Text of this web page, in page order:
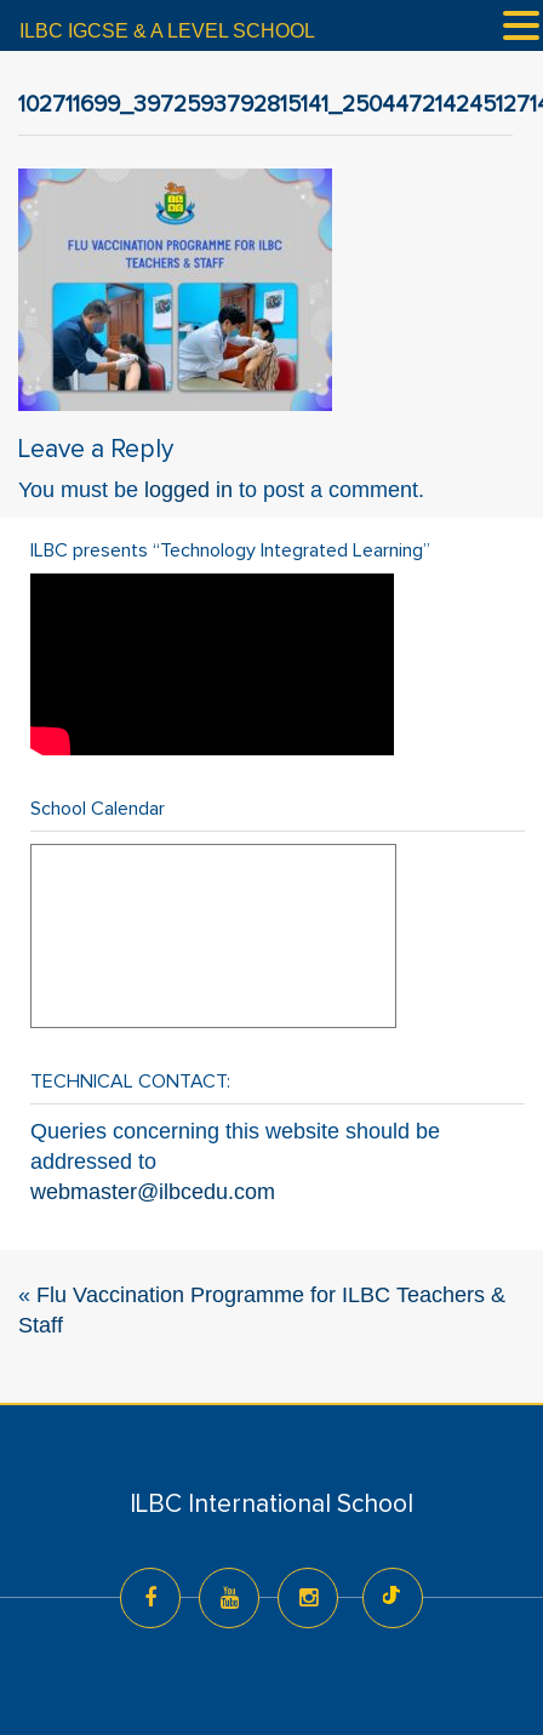
Leave a Reply
You must be logged in to post a comment.
ILBC presents “Technology Integrated Learning”
School Calendar
TECHNICAL CONTACT:
Queries concerning this website should be
addressed to
webmaster@ilbcedu.com
« Flu Vaccination Programme for ILBC Teachers &
Staff
ILBC International School
ILBC IGCSE & A LEVEL SCHOOL